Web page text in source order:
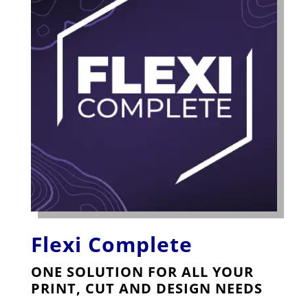
Flexi Complete
ONE SOLUTION FOR ALL YOUR
PRINT, CUT AND DESIGN NEEDS